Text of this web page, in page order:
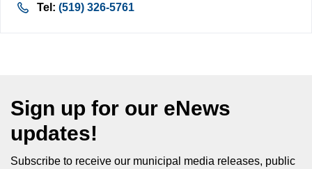
Tel: (519) 326-5761
Sign up for our eNews
updates!
Subscribe to receive our municipal media releases, public